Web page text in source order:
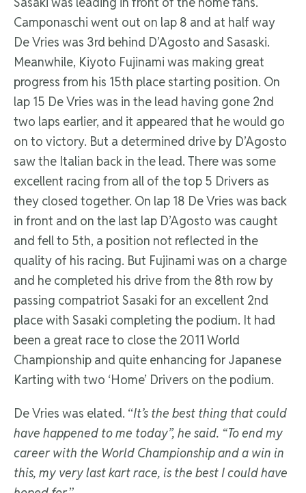
Camponaschi went out on lap 8 and at half way
De Vries was 3rd behind D’Agosto and Sasaski.
Meanwhile, Kiyoto Fujinami was making great
progress from his 15th place starting position. On
lap 15 De Vries was in the lead having gone 2nd
two laps earlier, and it appeared that he would go
on to victory. But a determined drive by D’Agosto
saw the Italian back in the lead. There was some
excellent racing from all of the top 5 Drivers as
they closed together. On lap 18 De Vries was back
in front and on the last lap D’Agosto was caught
and fell to 5th, a position not reflected in the
quality of his racing. But Fujinami was on a charge
and he completed his drive from the 8th row by
passing compatriot Sasaki for an excellent 2nd
place with Sasaki completing the podium. It had
been a great race to close the 2011 World
Championship and quite enhancing for Japanese
Karting with two ‘Home’ Drivers on the podium.
De Vries was elated. “It’s the best thing that could
have happened to me today”, he said. “To end my
career with the World Championship and a win in
this, my very last kart race, is the best I could have